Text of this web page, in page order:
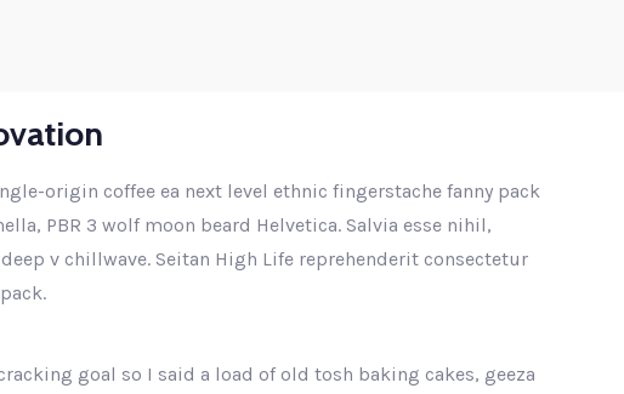
origin coffee ea next level ethnic fingerstache fanny pack
PBR 3 wolf moon beard Helvetica. Salvia esse nihil,
v chillwave. Seitan High Life reprehenderit consectetur
goal so I said a load of old tosh baking cakes, geeza